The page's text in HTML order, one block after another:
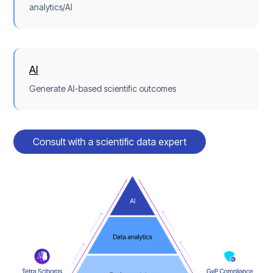
analytics/AI
AI
Generate AI-based scientific outcomes
Consult with a scientific data expert